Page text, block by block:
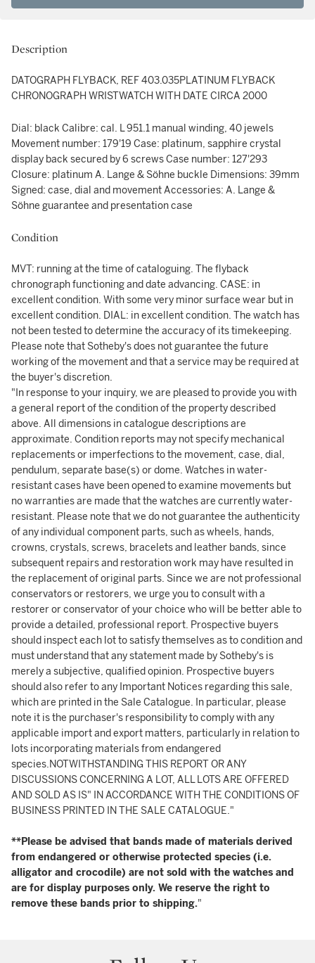
Description
DATOGRAPH FLYBACK, REF 403.035PLATINUM FLYBACK
CHRONOGRAPH WRISTWATCH WITH DATE CIRCA 2000
Dial: black Calibre: cal. L 951.1 manual winding, 40 jewels
Movement number: 179'19 Case: platinum, sapphire crystal
display back secured by 6 screws Case number: 127'293
Closure: platinum A. Lange & Söhne buckle Dimensions: 39mm
Signed: case, dial and movement Accessories: A. Lange &
Söhne guarantee and presentation case
Condition
MVT: running at the time of cataloguing. The flyback
chronograph functioning and date advancing. CASE: in
excellent condition. With some very minor surface wear but in
excellent condition. DIAL: in excellent condition. The watch has
not been tested to determine the accuracy of its timekeeping.
Please note that Sotheby's does not guarantee the future
working of the movement and that a service may be required at
the buyer's discretion.
"In response to your inquiry, we are pleased to provide you with
a general report of the condition of the property described
above. All dimensions in catalogue descriptions are
approximate. Condition reports may not specify mechanical
replacements or imperfections to the movement, case, dial,
pendulum, separate base(s) or dome. Watches in water-
resistant cases have been opened to examine movements but
no warranties are made that the watches are currently water-
resistant. Please note that we do not guarantee the authenticity
of any individual component parts, such as wheels, hands,
crowns, crystals, screws, bracelets and leather bands, since
subsequent repairs and restoration work may have resulted in
the replacement of original parts. Since we are not professional
conservators or restorers, we urge you to consult with a
restorer or conservator of your choice who will be better able to
provide a detailed, professional report. Prospective buyers
should inspect each lot to satisfy themselves as to condition and
must understand that any statement made by Sotheby's is
merely a subjective, qualified opinion. Prospective buyers
should also refer to any Important Notices regarding this sale,
which are printed in the Sale Catalogue. In particular, please
note it is the purchaser's responsibility to comply with any
applicable import and export matters, particularly in relation to
lots incorporating materials from endangered
species.NOTWITHSTANDING THIS REPORT OR ANY
DISCUSSIONS CONCERNING A LOT, ALL LOTS ARE OFFERED
AND SOLD AS IS" IN ACCORDANCE WITH THE CONDITIONS OF
BUSINESS PRINTED IN THE SALE CATALOGUE."
**Please be advised that bands made of materials derived
from endangered or otherwise protected species (i.e.
alligator and crocodile) are not sold with the watches and
are for display purposes only. We reserve the right to
remove these bands prior to shipping."